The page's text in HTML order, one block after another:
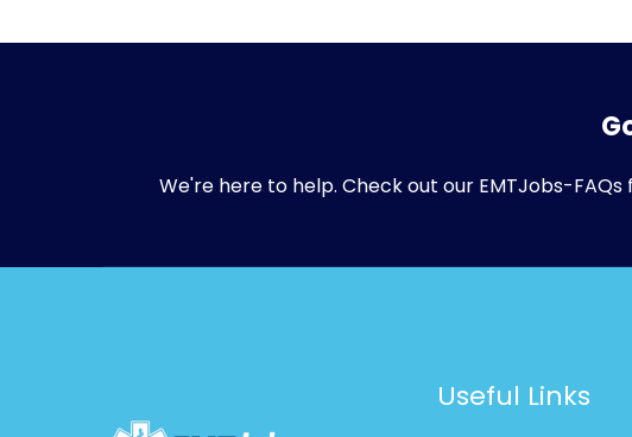
We're here to help. Check out our EMTJobs-FAQs
Useful Links